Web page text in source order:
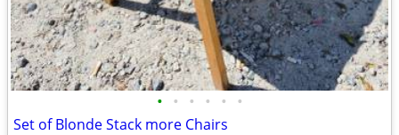
• • • • • •
Set of Blonde Stack more Chairs